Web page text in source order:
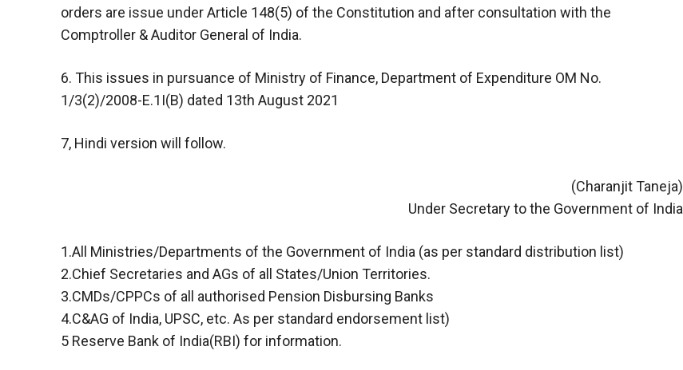
orders are issue under Article 148(5) of the Constitution and after consultation with the
Comptroller & Auditor General of India.
6. This issues in pursuance of Ministry of Finance, Department of Expenditure OM No.
1/3(2)/2008-E.1I(B) dated 13th August 2021
7, Hindi version will follow.
(Charanjit Taneja)
Under Secretary to the Government of India
1.All Ministries/Departments of the Government of India (as per standard distribution list)
2.Chief Secretaries and AGs of all States/Union Territories.
3.CMDs/CPPCs of all authorised Pension Disbursing Banks
4.C&AG of India, UPSC, etc. As per standard endorsement list)
5 Reserve Bank of India(RBI) for information.